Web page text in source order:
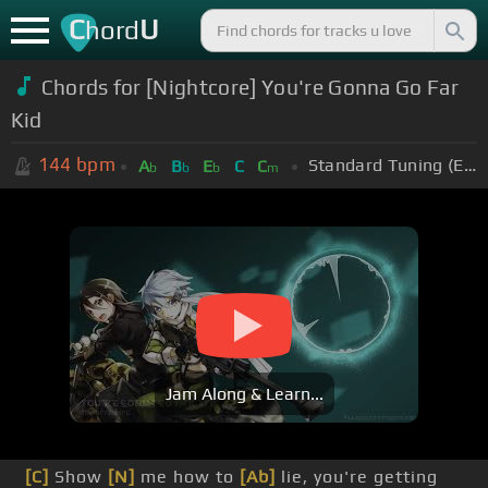
ChordU
Chords for [Nightcore] You're Gonna Go Far
Kid
144 bpm Ab Bb Eb C Cm Standard Tuning (EADGBE)
Jam Along & Learn...
[C] Show [N] me how to [Ab] lie, you're getting